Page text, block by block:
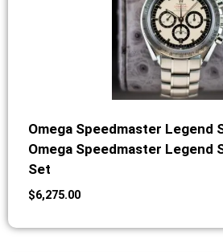
Omega Speedmaster Legend
Omega Speedmaster Legend
Set
$6,275.00